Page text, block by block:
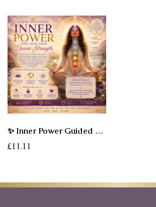
✨ Inner Power Guided Meditation - Step Into Your Divine Strength
£11.11